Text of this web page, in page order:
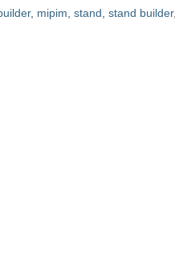
, mipim stand stand builder,